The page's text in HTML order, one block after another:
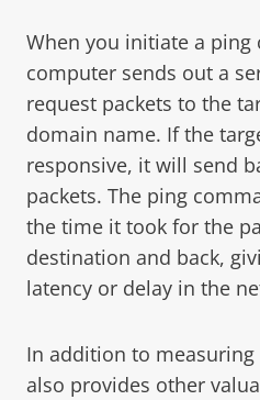
When you initiate a
computer sends out a
request packets to the
domain name. If the
responsive, it will send
packets. The ping
the time it took for the
destination and back,
latency or delay in the
In addition to
also provides other